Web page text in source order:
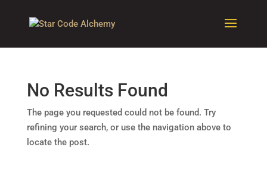
No Results Found
The page you requested could not be found. Try
refining your search, or use the navigation above to
locate the post.